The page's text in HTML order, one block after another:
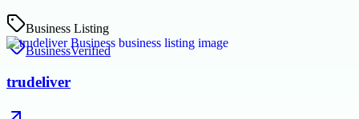
Business Listing
BusinessVerified
trudeliver